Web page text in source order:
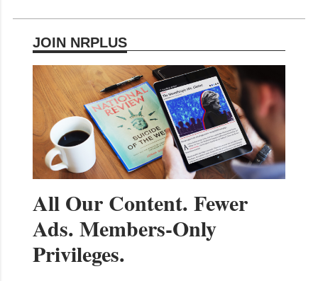
JOIN NRPLUS
All Our Content. Fewer
Ads. Members-Only
Privileges.